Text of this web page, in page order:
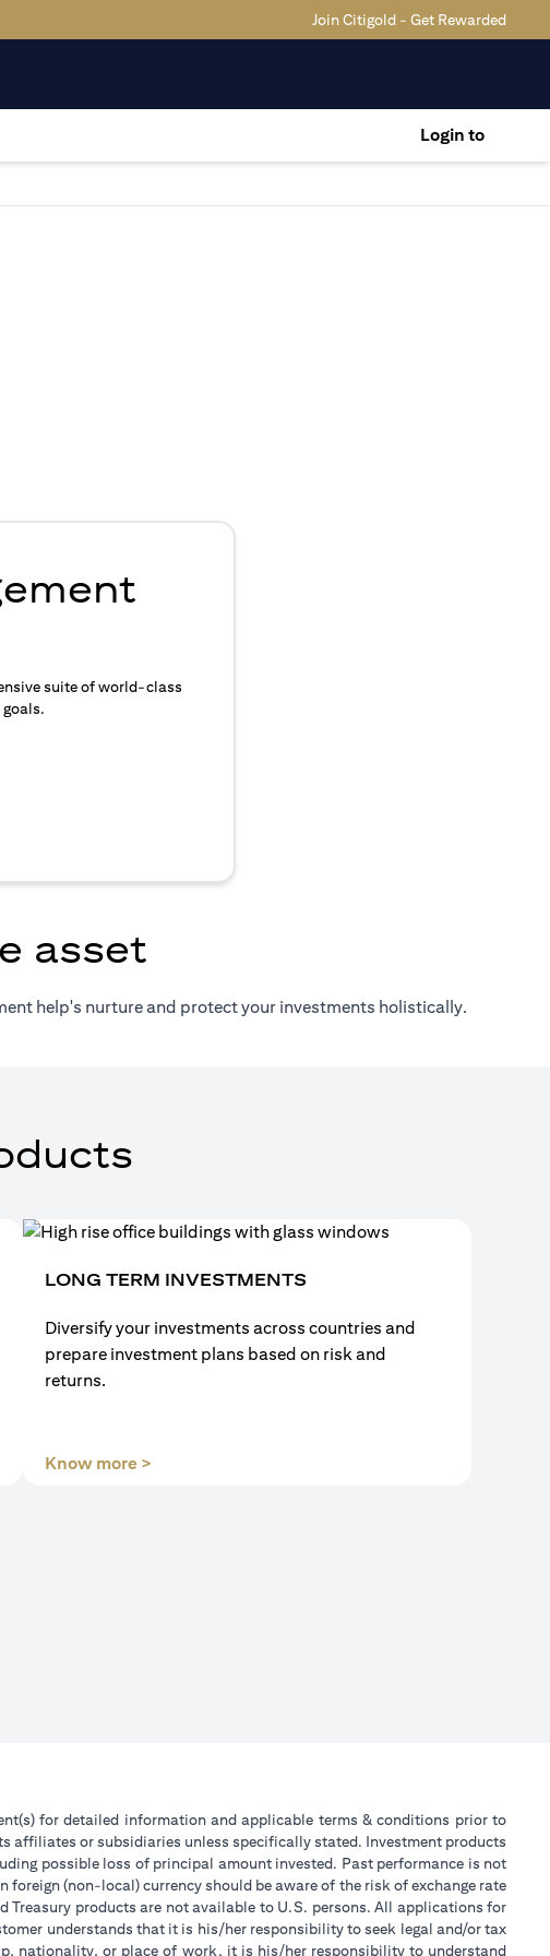
Join Citigold - Get Rewarded
Login to
suite of world-class
asset
help's nurture and protect your investments holistically.
LONG TERM INVESTMENTS
Diversify your investments across countries and
prepare investment plans based on risk and
returns.
Know more >
for detailed information and applicable terms & conditions prior to
affiliates or subsidiaries unless specifically stated. Investment products
possible loss of principal amount invested. Past performance is not
(non-local) currency should be aware of the risk of exchange rate
products are not available to U.S. persons. All applications for
understands that it is his/her responsibility to seek legal and/or tax
nationality, or place of work, it is his/her responsibility to understand